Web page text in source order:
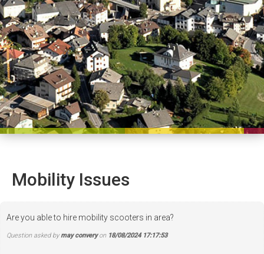
Mobility Issues
Are you able to hire mobility scooters in area?
Question asked bymay converyon 18/08/2024 17:17:53